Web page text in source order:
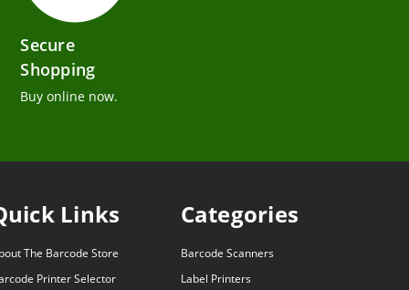
Secure
Shopping
Buy online now.
Links
The Barcode Store
Printer Selector
Categories
Barcode Scanners
Label Printers